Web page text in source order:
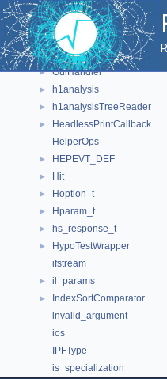
GraphCreatorHelper
► group
► gsl_function_struct
► gsl_integration_workspace
► GuiHandler
► h1analysis
► h1analysisTreeReader
►
HeadlessPrintCallback
HelperOps
► HEPEVT_DEF
► Hit
► Hoption_t
► Hparam_t
► hs_response_t
►
HypoTestWrapper
ifstream
► il_params
►
IndexSortComparator
invalid_argument
ios
IPFType
is_specialization